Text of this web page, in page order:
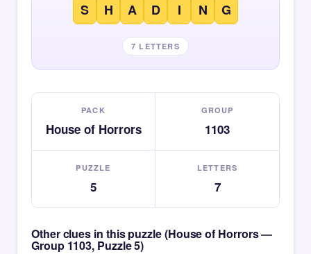
S H A D I N G
7 LETTERS
PACK
House of Horrors
GROUP
1103
PUZZLE
5
LETTERS
7
Other clues in this puzzle (House of Horrors —
Group 1103, Puzzle 5)